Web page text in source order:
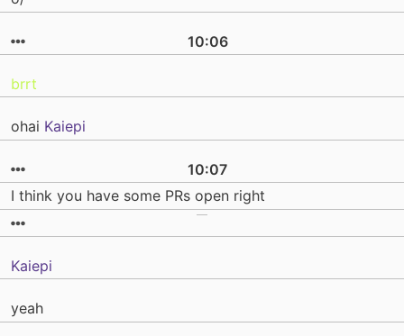
10:06
brrt
ohai Kaiepi
10:07
I think you have some PRs open right
Kaiepi
yeah